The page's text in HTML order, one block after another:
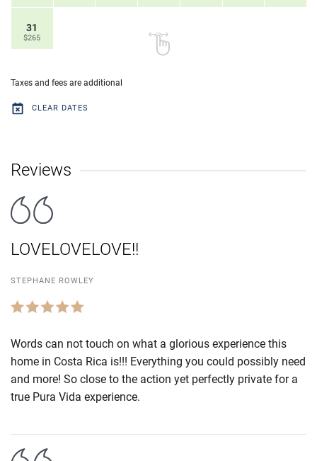
31
$265
Taxes and fees are additional
CLEAR DATES
Reviews
LOVELOVELOVE!!
STEPHANE ROWLEY
Words can not touch on what a glorious experience this
home in Costa Rica is!!! Everything you could possibly need
and more! So close to the action yet perfectly private for a
true Pura Vida experience.